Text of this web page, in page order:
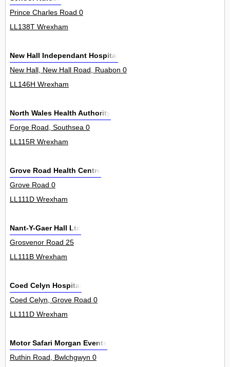
Prince Charles Road 0
LL138T Wrexham
New Hall Independant Hospital
New Hall, New Hall Road, Ruabon 0
LL146H Wrexham
North Wales Health Authority
Forge Road, Southsea 0
LL115R Wrexham
Grove Road Health Centre
Grove Road 0
LL111D Wrexham
Nant-Y-Gaer Hall Ltd
Grosvenor Road 25
LL111B Wrexham
Coed Celyn Hospital
Coed Celyn, Grove Road 0
LL111D Wrexham
Motor Safari Morgan Events
Ruthin Road, Bwlchgwyn 0